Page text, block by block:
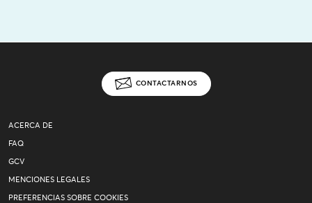
CONTACTARNOS
ACERCA DE
FAQ
GCV
MENCIONES LEGALES
PREFERENCIAS SOBRE COOKIES